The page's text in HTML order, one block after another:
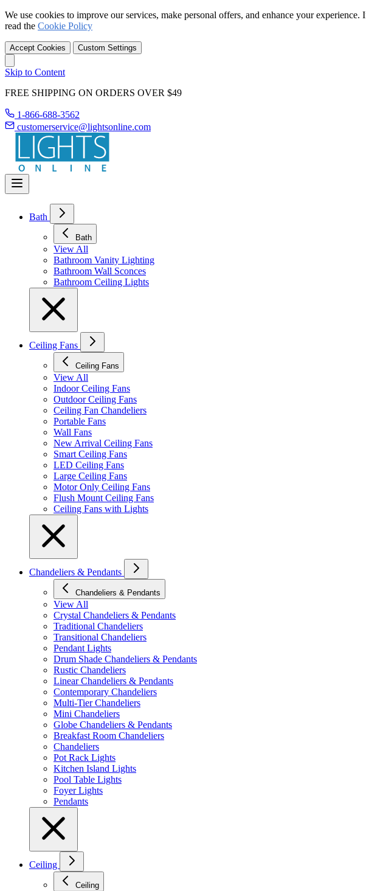
We use cookies to improve our services, make personal offers, and enhance your
read the Cookie Policy
Accept Cookies Custom Settings
Skip to Content
FREE SHIPPING ON ORDERS OVER $49
1-866-688-3562
customerservice@lightsonline.com
Bath
Bath
View All
Bathroom Vanity Lighting
Bathroom Wall Sconces
Bathroom Ceiling Lights
Ceiling Fans
Ceiling Fans
View All
Indoor Ceiling Fans
Outdoor Ceiling Fans
Ceiling Fan Chandeliers
Portable Fans
Wall Fans
New Arrival Ceiling Fans
Smart Ceiling Fans
LED Ceiling Fans
Large Ceiling Fans
Motor Only Ceiling Fans
Flush Mount Ceiling Fans
Ceiling Fans with Lights
Chandeliers & Pendants
Chandeliers & Pendants
View All
Crystal Chandeliers & Pendants
Traditional Chandeliers
Transitional Chandeliers
Pendant Lights
Drum Shade Chandeliers & Pendants
Rustic Chandeliers
Linear Chandeliers & Pendants
Contemporary Chandeliers
Multi-Tier Chandeliers
Mini Chandeliers
Globe Chandeliers & Pendants
Breakfast Room Chandeliers
Chandeliers
Pot Rack Lights
Kitchen Island Lights
Pool Table Lights
Foyer Lights
Pendants
Ceiling
Ceiling